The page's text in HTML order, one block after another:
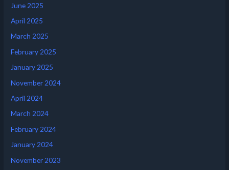
June 2025
April 2025
March 2025
February 2025
January 2025
November 2024
April 2024
March 2024
February 2024
January 2024
November 2023